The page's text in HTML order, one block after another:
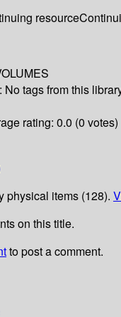
No tags from this
rating: 0.0 (0 votes)
physical items (128).
on this title.
to post a comment.